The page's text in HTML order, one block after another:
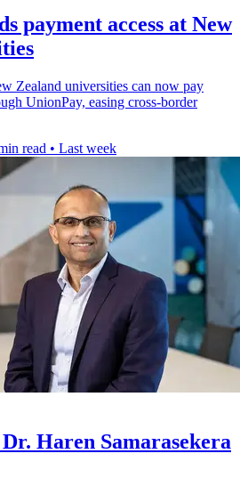
payment access at New
Zealand universities can now pay
UnionPay, easing cross-border
read • Last week
Haren Samarasekera